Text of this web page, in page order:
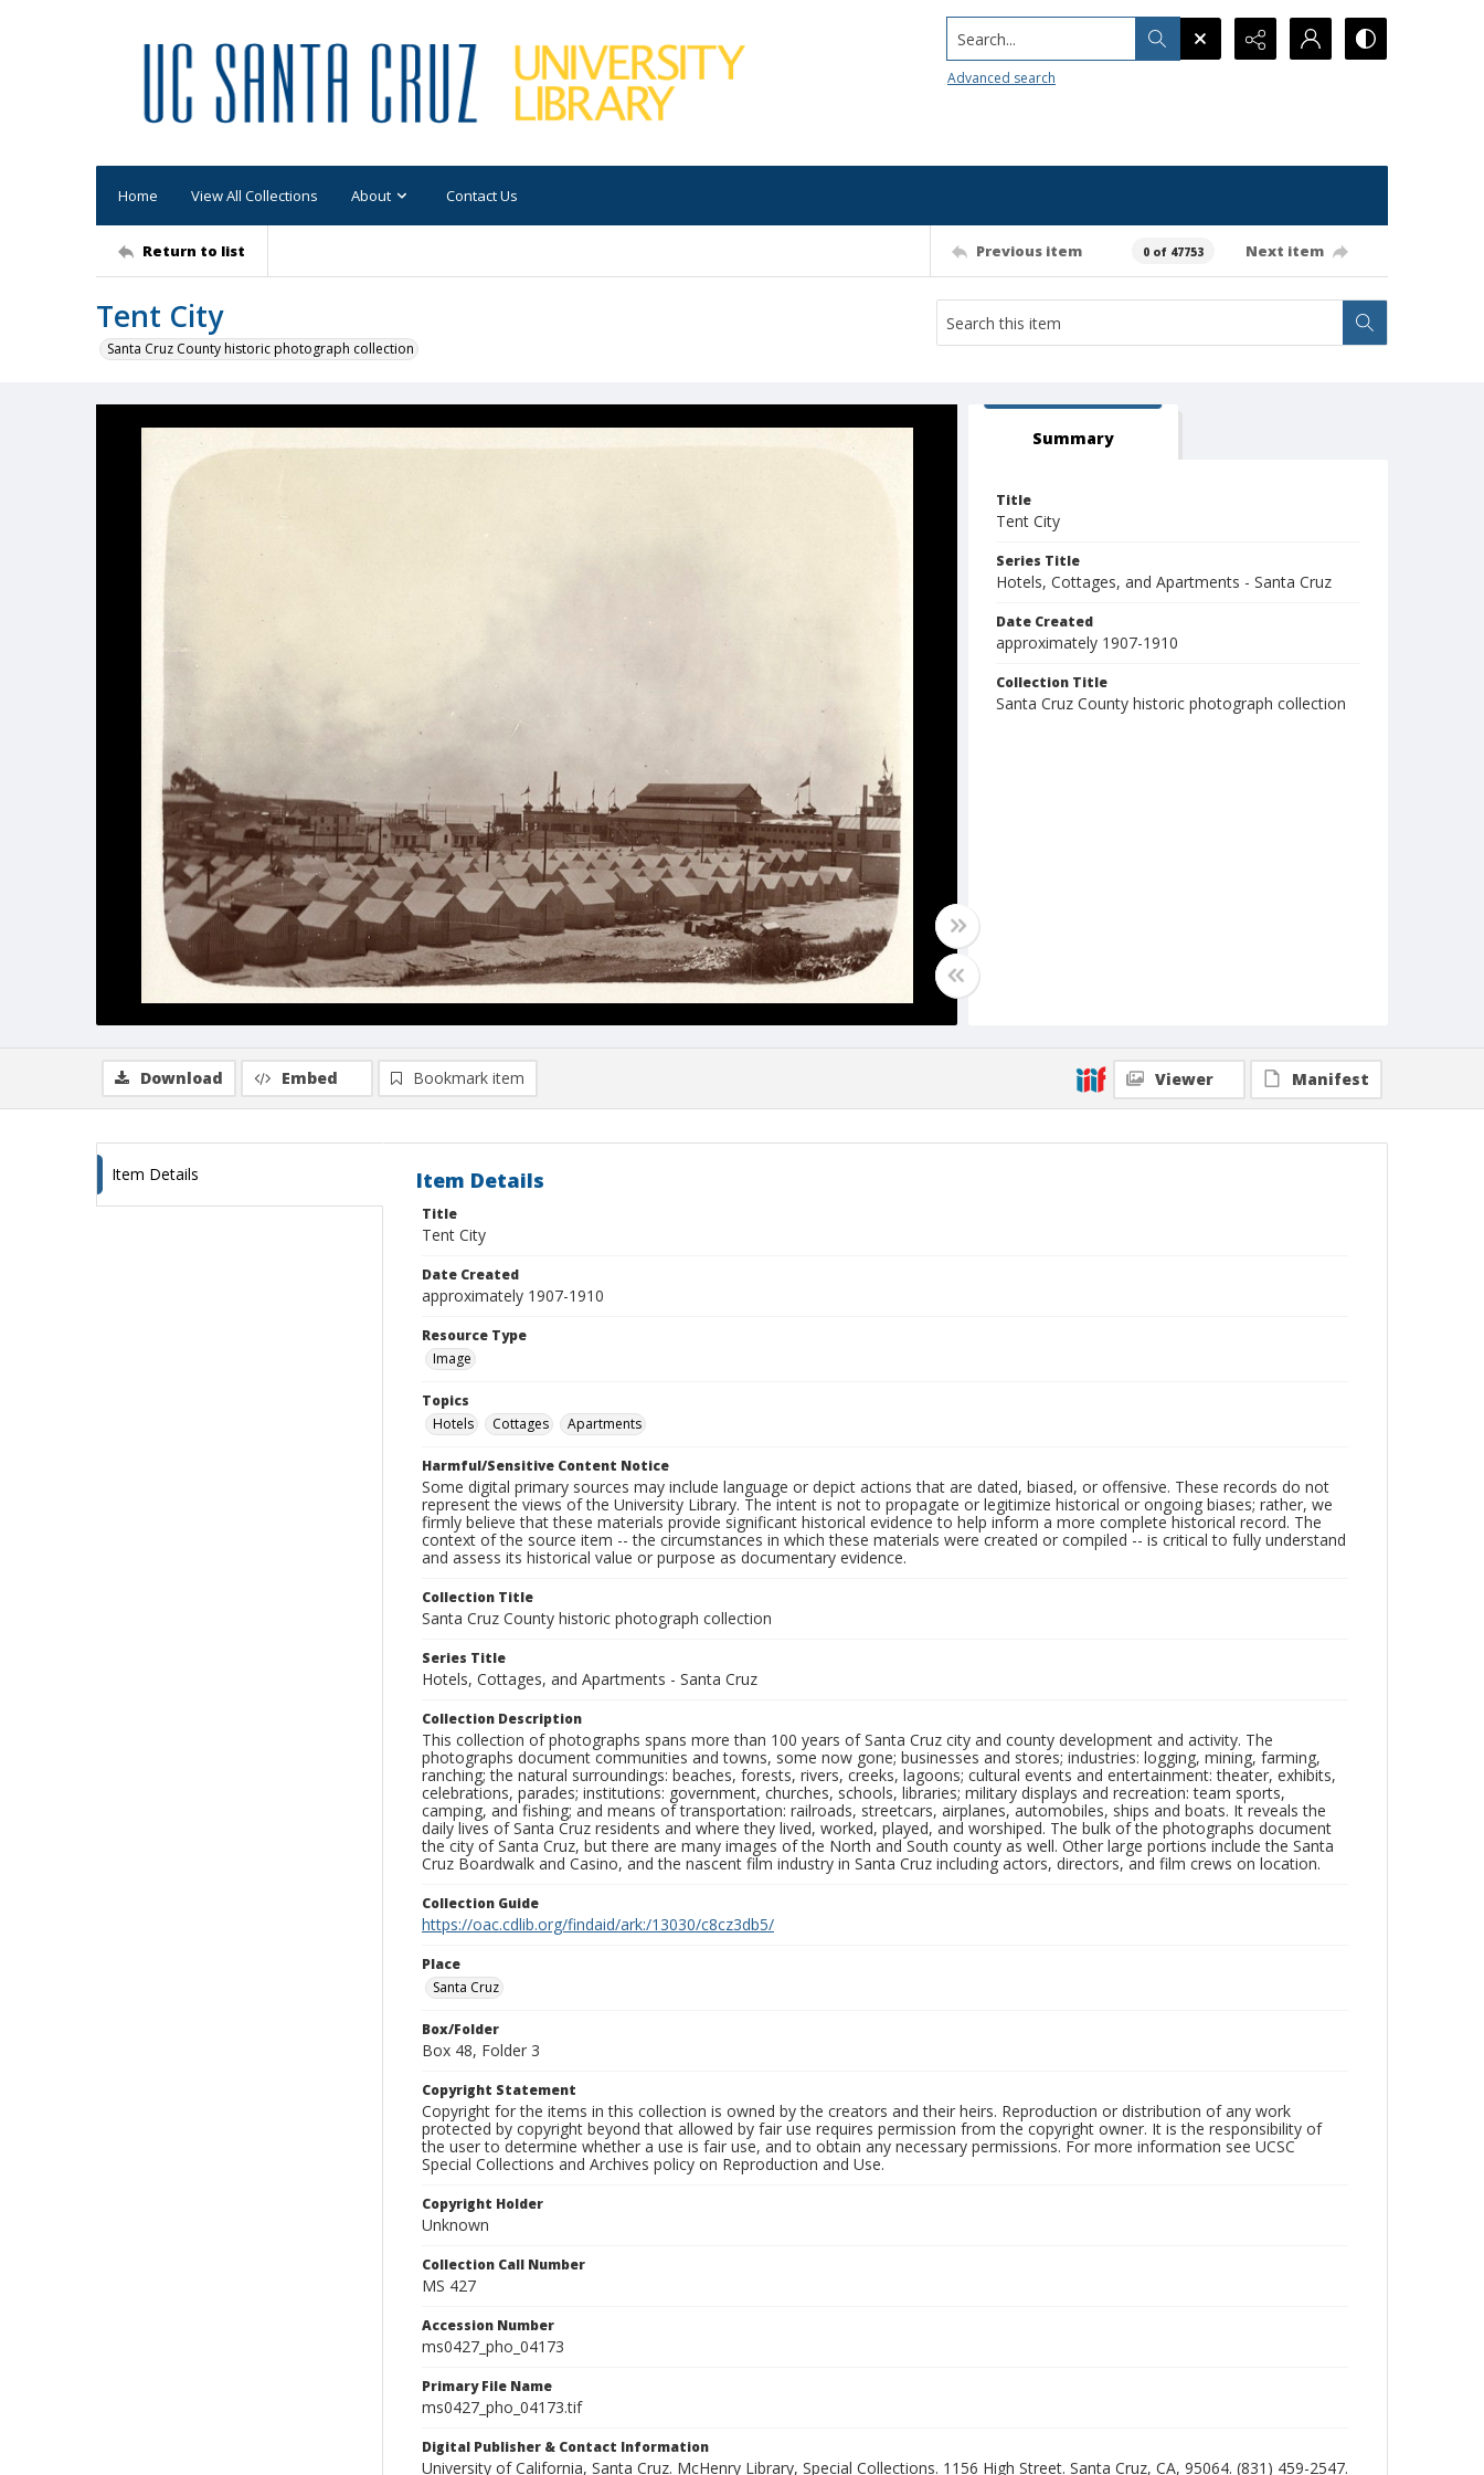
Search...
Advanced search
Home View All Collections About Contact Us
Return to list Previous item 0 of 47753 Next item
Tent City
Santa Cruz County historic photograph collection
Summary
Title
Tent City
Series Title
Hotels, Cottages, and Apartments - Santa Cruz
Date Created
approximately 1907-1910
Collection Title
Santa Cruz County historic photograph collection
Download Embed Bookmark item Viewer Manifest
Item Details Item Details
Title
Tent City
Date Created
approximately 1907-1910
Resource Type
Image
Topics
Hotels
Cottages Apartments
Harmful/Sensitive Content Notice
Some digital primary sources may include language or depict actions that are dated, biased, or offensive. These records do not
represent the views of the University Library. The intent is not to propagate or legitimize historical or ongoing biases; rather, we
firmly believe that these materials provide significant historical evidence to help inform a more complete historical record. The
context of the source item -- the circumstances in which these materials were created or compiled -- is critical to fully understand
and assess its historical value or purpose as documentary evidence.
Collection Title
Santa Cruz County historic photograph collection
Series Title
Hotels, Cottages, and Apartments - Santa Cruz
Collection Description
This collection of photographs spans more than 100 years of Santa Cruz city and county development and activity. The
photographs document communities and towns, some now gone; businesses and stores; industries: logging, mining, farming,
ranching; the natural surroundings: beaches, forests, rivers, creeks, lagoons; cultural events and entertainment: theater, exhibits,
celebrations, parades; institutions: government, churches, schools, libraries; military displays and recreation: team sports,
camping, and fishing; and means of transportation: railroads, streetcars, airplanes, automobiles, ships and boats. It reveals the
daily lives of Santa Cruz residents and where they lived, worked, played, and worshiped. The bulk of the photographs document
the city of Santa Cruz, but there are many images of the North and South county as well. Other large portions include the Santa
Cruz Boardwalk and Casino, and the nascent film industry in Santa Cruz including actors, directors, and film crews on location.
Collection Guide
https://oac.cdlib.org/findaid/ark:/13030/c8cz3db5/
Place
Santa Cruz
Box/Folder
Box 48, Folder 3
Copyright Statement
Copyright for the items in this collection is owned by the creators and their heirs. Reproduction or distribution of any work
protected by copyright beyond that allowed by fair use requires permission from the copyright owner. It is the responsibility of
the user to determine whether a use is fair use, and to obtain any necessary permissions. For more information see UCSC
Special Collections and Archives policy on Reproduction and Use.
Copyright Holder
Unknown
Collection Call Number
MS 427
Accession Number
ms0427_pho_04173
Primary File Name
ms0427_pho_04173.tif
Digital Publisher & Contact Information
University of California, Santa Cruz. McHenry Library, Special Collections. 1156 High Street. Santa Cruz, CA, 95064. (831) 459-2547.